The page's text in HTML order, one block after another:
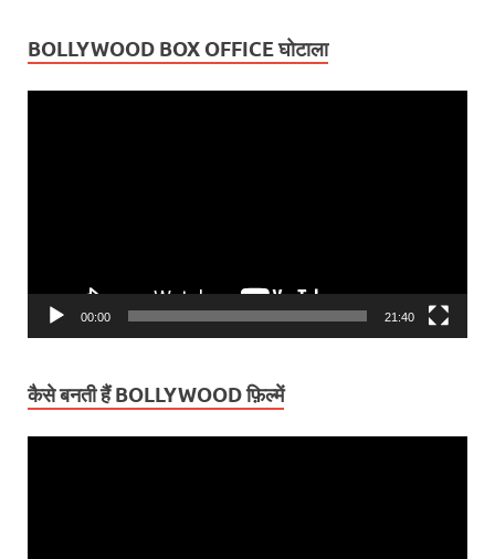
BOLLYWOOD BOX OFFICE घोटाला
00:00 21:40
कैसे बनती हैं BOLLYWOOD फ़िल्में